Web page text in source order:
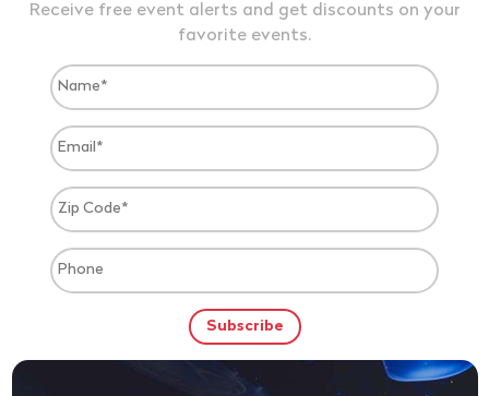
Receive free event alerts and get discounts on your
favorite events.